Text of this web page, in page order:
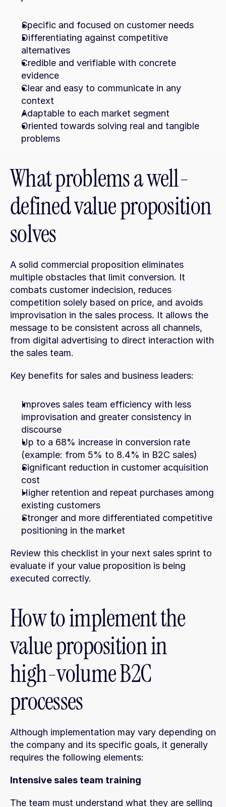
Specific and focused on customer needs
Differentiating against competitive
alternatives
Credible and verifiable with concrete
evidence
Clear and easy to communicate in any
context
Adaptable to each market segment
Oriented towards solving real and tangible
problems
What problems a well-
defined value proposition
solves
A solid commercial proposition eliminates
multiple obstacles that limit conversion. It
combats customer indecision, reduces
competition solely based on price, and avoids
improvisation in the sales process. It allows the
message to be consistent across all channels,
from digital advertising to direct interaction with
the sales team.
Key benefits for sales and business leaders:
Improves sales team efficiency with less
improvisation and greater consistency in
discourse
Up to a 68% increase in conversion rate
(example: from 5% to 8.4% in B2C sales)
Significant reduction in customer acquisition
cost
Higher retention and repeat purchases among
existing customers
Stronger and more differentiated competitive
positioning in the market
Review this checklist in your next sales sprint to
evaluate if your value proposition is being
executed correctly.
How to implement the
value proposition in
high-volume B2C
processes
Although implementation may vary depending on
the company and its specific goals, it generally
requires the following elements:
Intensive sales team training
The team must understand what they are selling